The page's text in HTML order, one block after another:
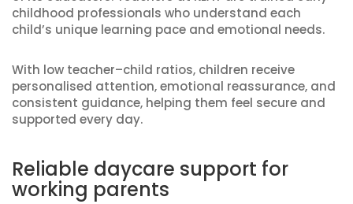
childhood professionals who understand each
child’s unique learning pace and emotional needs.
With low teacher–child ratios, children receive
personalised attention, emotional reassurance, and
consistent guidance, helping them feel secure and
supported every day.
Reliable daycare support for
working parents